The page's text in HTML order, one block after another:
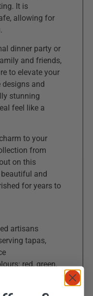
It is
allowing for
dinner party or
and friends,
to elevate your
designs and
stunning
feel like a
to your
from
on this
and
for years to
artisans
tapas,
red, green,